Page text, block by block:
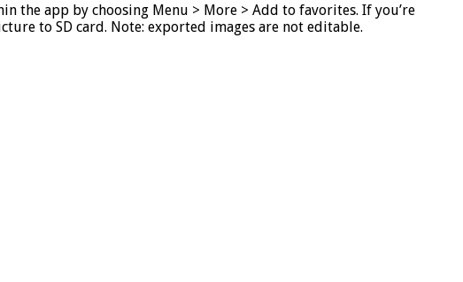
the app by choosing Menu > More > Add to favorites. If you’re
to SD card. Note: exported images are not editable.